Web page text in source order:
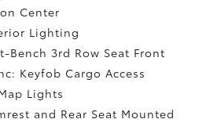
Center
Lighting
Bench 3rd Row Seat Front
Keyfob Cargo Access
Lights
and Rear Seat Mounted